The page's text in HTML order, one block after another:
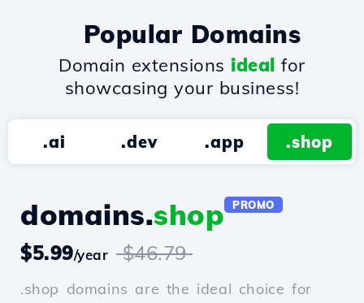
Popular Domains
Domain extensions ideal for
showcasing your business!
.ai .dev .app .shop
domains.shop PROMO
$5.99/year $46.79
.shop domains are the ideal choice for